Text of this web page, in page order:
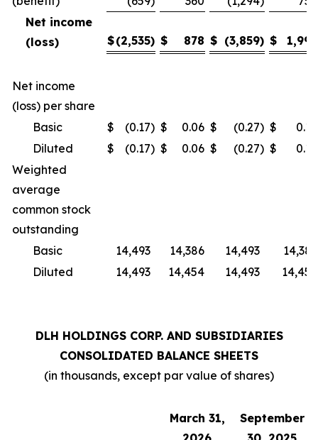
Net income
(loss)
$(2,535) $ 878 $ (3,859) $ 1,992
Net income
(loss) per share
Basic
$ (0.17) $ 0.06 $ (0.27) $
0.14
Diluted
$ (0.17) $ 0.06 $ (0.27) $
0.14
Weighted
average
common stock
outstanding
Basic
14,493 14,386 14,493
14,386
Diluted
14,493 14,454 14,493 14,454
DLH HOLDINGS CORP. AND SUBSIDIARIES
CONSOLIDATED BALANCE SHEETS
(in thousands, except par value of shares)
March 31,
September